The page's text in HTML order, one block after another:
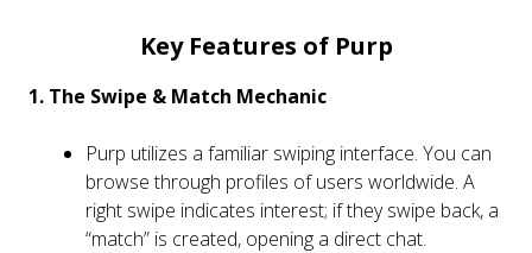
Key Features of Purp
1. The Swipe & Match Mechanic
Purp utilizes a familiar swiping interface. You can
browse through profiles of users worldwide. A
right swipe indicates interest; if they swipe back, a
“match” is created, opening a direct chat.